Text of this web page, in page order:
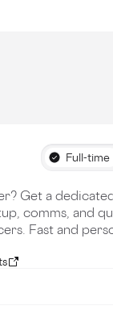
Full-time
Get a
comms, and
Fast and